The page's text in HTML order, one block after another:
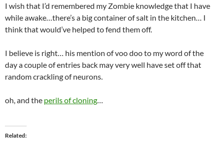
I wish that I’d remembered my Zombie knowledge that I have
while awake…there’s a big container of salt in the kitchen… I
think that would’ve helped to fend them off.
I believe is right… his mention of voo doo to my word of the
day a couple of entries back may very well have set off that
random crackling of neurons.
oh, and the perils of cloning
Related